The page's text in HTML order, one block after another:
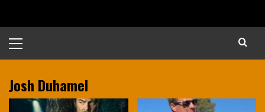
Menu
Josh Duhamel